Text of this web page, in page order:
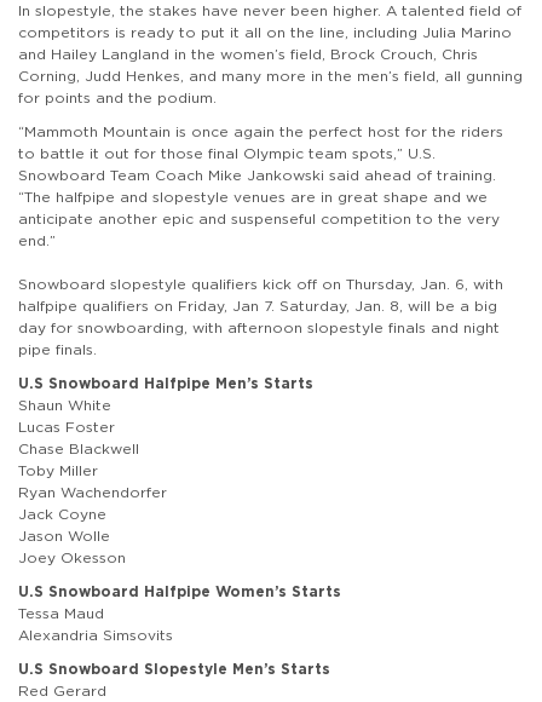
In slopestyle, the stakes have never been higher. A talented field of
competitors is ready to put it all on the line, including Julia Marino
and Hailey Langland in the women’s field, Brock Crouch, Chris
Corning, Judd Henkes, and many more in the men’s field, all gunning
for points and the podium.
“Mammoth Mountain is once again the perfect host for the riders
to battle it out for those final Olympic team spots,” U.S.
Snowboard Team Coach Mike Jankowski said ahead of training.
“The halfpipe and slopestyle venues are in great shape and we
anticipate another epic and suspenseful competition to the very
end.”
Snowboard slopestyle qualifiers kick off on Thursday, Jan. 6, with
halfpipe qualifiers on Friday, Jan 7. Saturday, Jan. 8, will be a big
day for snowboarding, with afternoon slopestyle finals and night
pipe finals.
U.S Snowboard Halfpipe Men’s Starts
Shaun White
Lucas Foster
Chase Blackwell
Toby Miller
Ryan Wachendorfer
Jack Coyne
Jason Wolle
Joey Okesson
U.S Snowboard Halfpipe Women’s Starts
Tessa Maud
Alexandria Simsovits
U.S Snowboard Slopestyle Men’s Starts
Red Gerard